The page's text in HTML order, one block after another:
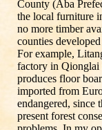
County (Aba
the local furniture
no more timber
counties
For example,
factory in Qionglai
produces floor
imported from
endangered, since
present forest